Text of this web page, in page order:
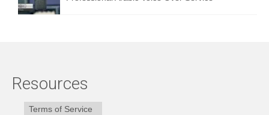
Resources
Terms of Service